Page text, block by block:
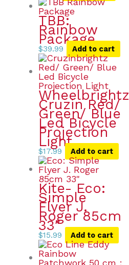
TBB:
Rainbow
Package
$39.99 Add to cart
Wheelbrightz
Cruzin Red/
Green/ Blue
Led Bicycle
Projection
Light
$17.99 Add to cart
Kite- Eco:
Simple
Flyer J.
Roger 85cm
33″
$15.99 Add to cart